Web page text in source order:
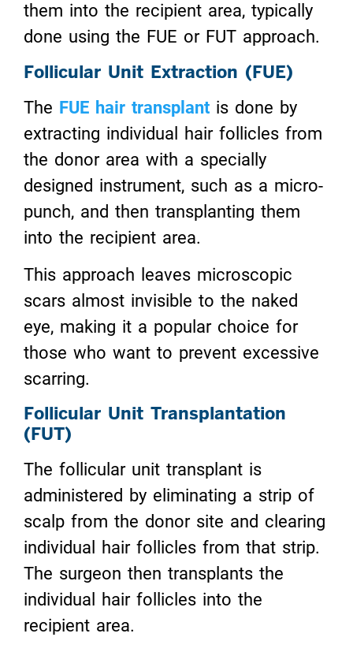
them into the recipient area, typically
done using the FUE or FUT approach.
Follicular Unit Extraction (FUE)
The FUE hair transplant is done by
extracting individual hair follicles from
the donor area with a specially
designed instrument, such as a micro-
punch, and then transplanting them
into the recipient area.
This approach leaves microscopic
scars almost invisible to the naked
eye, making it a popular choice for
those who want to prevent excessive
scarring.
Follicular Unit Transplantation
(FUT)
The follicular unit transplant is
administered by eliminating a strip of
scalp from the donor site and clearing
individual hair follicles from that strip.
The surgeon then transplants the
individual hair follicles into the
recipient area.